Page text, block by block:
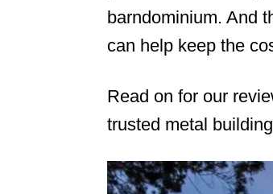
barndominium. And
can help keep the
Read on for our
trusted metal